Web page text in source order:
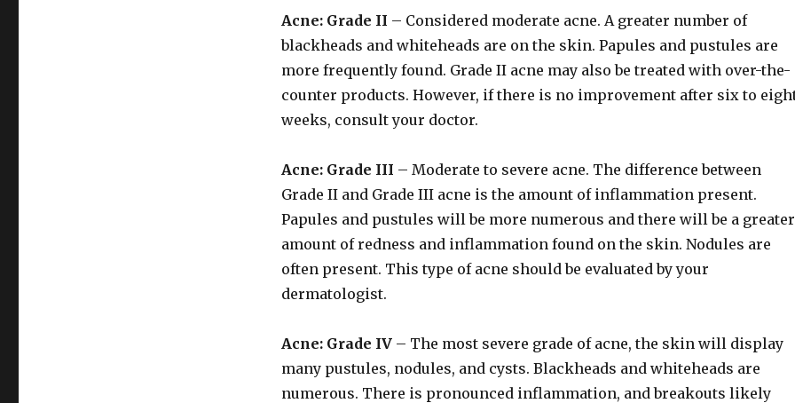
Acne: Grade II – Considered moderate acne. A greater number of
blackheads and whiteheads are on the skin. Papules and pustules are
more frequently found. Grade II acne may also be treated with over-the-
counter products. However, if there is no improvement after six to
weeks, consult your doctor.
Acne: Grade III – Moderate to severe acne. The difference between
Grade II and Grade III acne is the amount of inflammation present.
Papules and pustules will be more numerous and there will be a greater
amount of redness and inflammation found on the skin. Nodules are
often present. This type of acne should be evaluated by your
dermatologist.
Acne: Grade IV– The most severe grade of acne, the skin will display
many pustules, nodules, and cysts. Blackheads and whiteheads are
numerous. There is pronounced inflammation, and breakouts likely